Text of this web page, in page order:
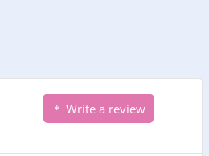
Write a review